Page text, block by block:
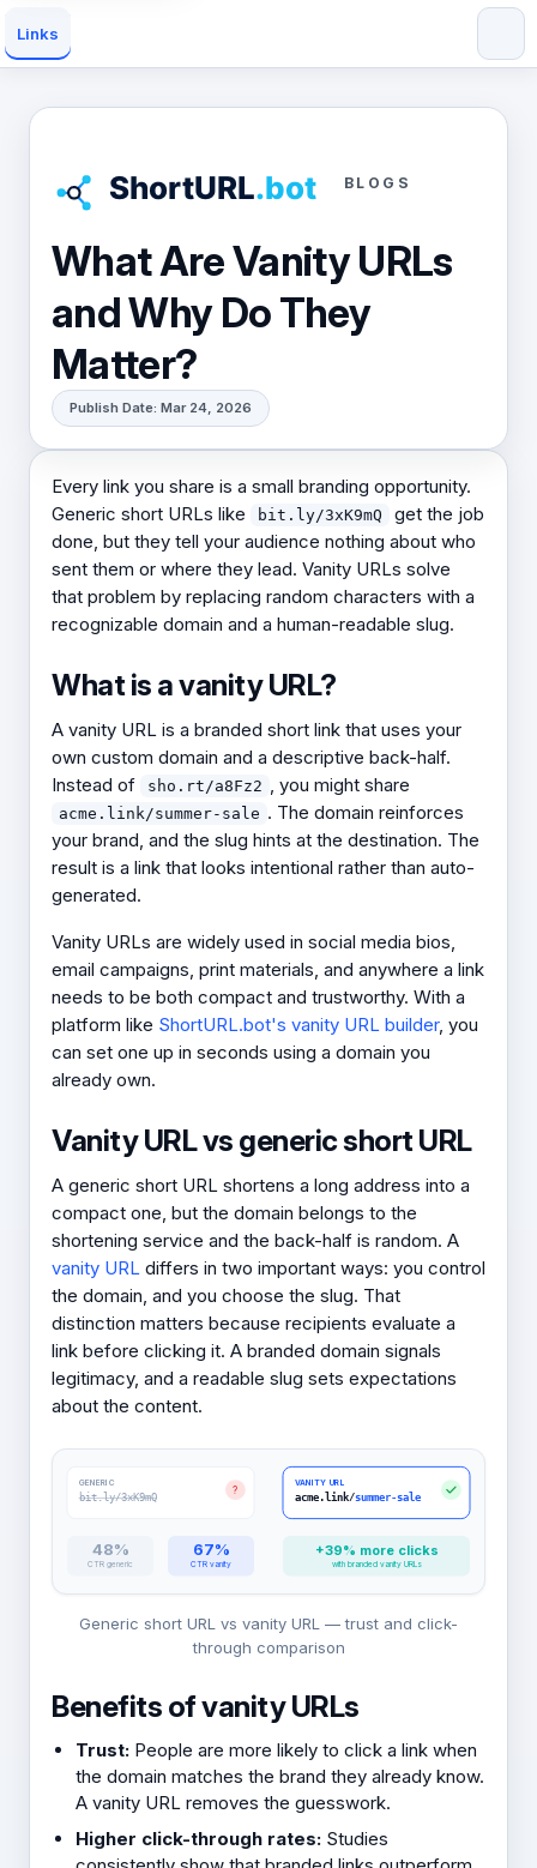
Links
BLOGS
What Are Vanity URLs
and Why Do They
Matter?
Publish Date: Mar 24, 2026
Every link you share is a small branding opportunity.
Generic short URLs like
bit.ly/3xK9mQ
get the job
done, but they tell your audience nothing about who
sent them or where they lead. Vanity URLs solve
that problem by replacing random characters with a
recognizable domain and a human-readable slug.
What is a vanity URL?
A vanity URL is a branded short link that uses your
own custom domain and a descriptive back-half.
Instead of
sho.rt/a8Fz2 , you might share
acme.link/summer-sale . The domain reinforces
your brand, and the slug hints at the destination. The
result is a link that looks intentional rather than auto-
generated.
Vanity URLs are widely used in social media bios,
email campaigns, print materials, and anywhere a link
needs to be both compact and trustworthy. With a
platform like ShortURL.bot's vanity URL builder, you
can set one up in seconds using a domain you
already own.
Vanity URL vs generic short URL
A generic short URL shortens a long address into a
compact one, but the domain belongs to the
shortening service and the back-half is random. A
vanity URL differs in two important ways: you control
the domain, and you choose the slug. That
distinction matters because recipients evaluate a
link before clicking it. A branded domain signals
legitimacy, and a readable slug sets expectations
about the content.
GENERIC
bit.ly/3xK9mQ
?
VANITY URL
acme.link/summer-sale
48%
CTR generic
67%
CTR vanity
+39% more clicks
with branded vanity URLs
Generic short URL vs vanity URL — trust and click-
through comparison
Benefits of vanity URLs
Trust: People are more likely to click a link when
the domain matches the brand they already know.
A vanity URL removes the guesswork.
Higher click-through rates: Studies